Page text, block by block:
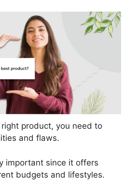
product, you need to
and flaws.
important since it offers
budgets and lifestyles.